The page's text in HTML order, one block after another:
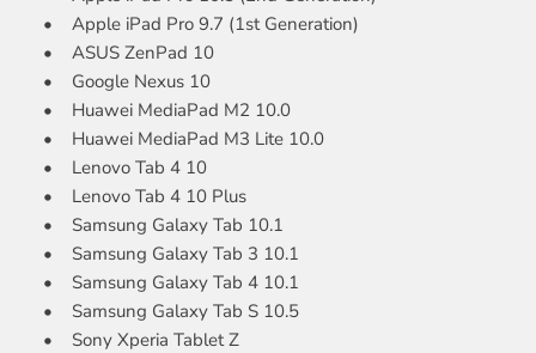
• Apple iPad Pro 9.7 (1st Generation)
• ASUS ZenPad 10
• Google Nexus 10
• Huawei MediaPad M2 10.0
• Huawei MediaPad M3 Lite 10.0
• Lenovo Tab 4 10
• Lenovo Tab 4 10 Plus
• Samsung Galaxy Tab 10.1
• Samsung Galaxy Tab 3 10.1
• Samsung Galaxy Tab 4 10.1
• Samsung Galaxy Tab S 10.5
• Sony Xperia Tablet Z